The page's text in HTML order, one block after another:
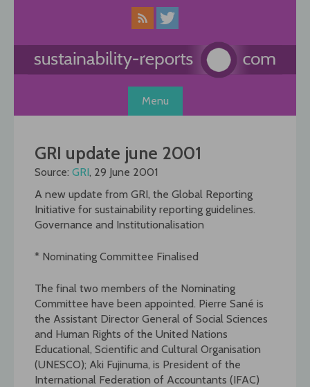
Menu
GRI update june 2001
Source: GRI, 29 June 2001
A new update from GRI, the Global Reporting
Initiative for sustainability reporting guidelines.
Governance and Institutionalisation
* Nominating Committee Finalised
The final two members of the Nominating
Committee have been appointed. Pierre Sané is
the Assistant Director General of Social Sciences
and Human Rights of the United Nations
Educational, Scientific and Cultural Organisation
(UNESCO); Aki Fujinuma, is President of the
International Federation of Accountants (IFAC)